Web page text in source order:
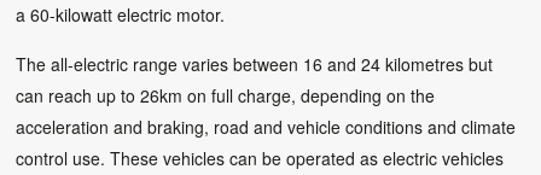
a 60-kilowatt electric motor.
The all-electric range varies between 16 and 24 kilometres but
can reach up to 26km on full charge, depending on the
acceleration and braking, road and vehicle conditions and climate
control use. These vehicles can be operated as electric vehicles